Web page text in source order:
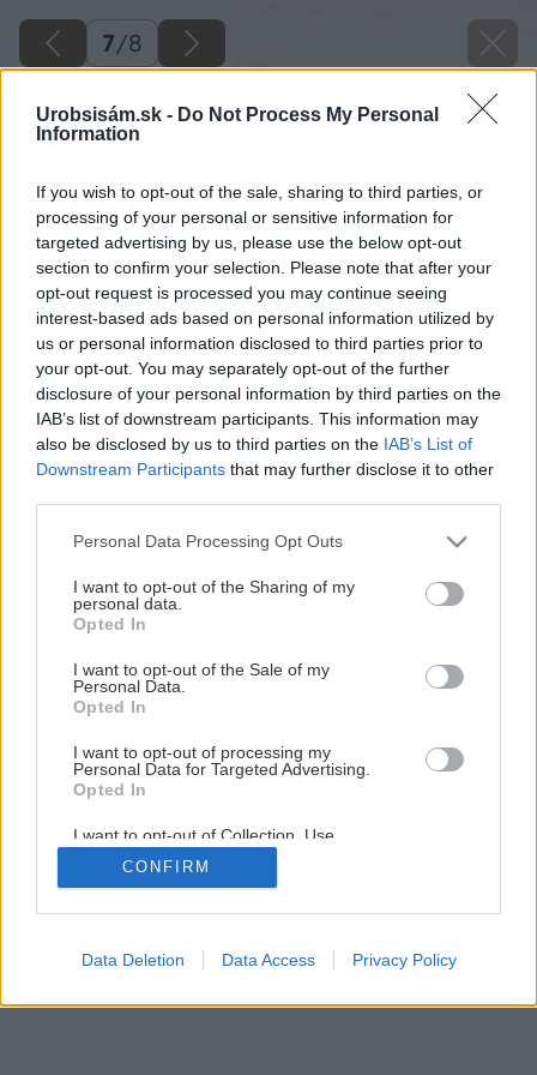
Urobsisám.sk - Do Not Process My Personal
Information
If you wish to opt-out of the sale, sharing to third parties, or
processing of your personal or sensitive information for
targeted advertising by us, please use the below opt-out
section to confirm your selection. Please note that after your
opt-out request is processed you may continue seeing
interest-based ads based on personal information utilized by
us or personal information disclosed to third parties prior to
your opt-out. You may separately opt-out of the further
disclosure of your personal information by third parties on the
IAB’s list of downstream participants. This information may
also be disclosed by us to third parties on the IAB’s List of
Downstream Participants that may further disclose it to other
Please note that this website/app uses one or more Google
not limited to your visit or usage behaviour. You may click to
grant or deny consent to Google and its third-party tags to
use your data for below specified purposes in below Google
consent section.
Personal Data Processing Opt Outs
I want to opt-out of the Sharing of my
personal data.
Opted In
I want to opt-out of the Sale of my
Personal Data.
Opted In
I want to opt-out of processing my
Personal Data for Targeted Advertising.
Opted In
I want to opt-out of Collection, Use,
Retention, Sale, and/or Sharing of my
Personal Data that Is Unrelated with the
Purposes for which it was collected.
Google consents
CONFIRM
Data Deletion Data Access Privacy Policy
7/8
Ako položiť betónový obrubník
7/ 8